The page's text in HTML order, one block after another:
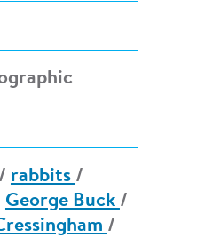
/ rabbits /
George Buck /
/